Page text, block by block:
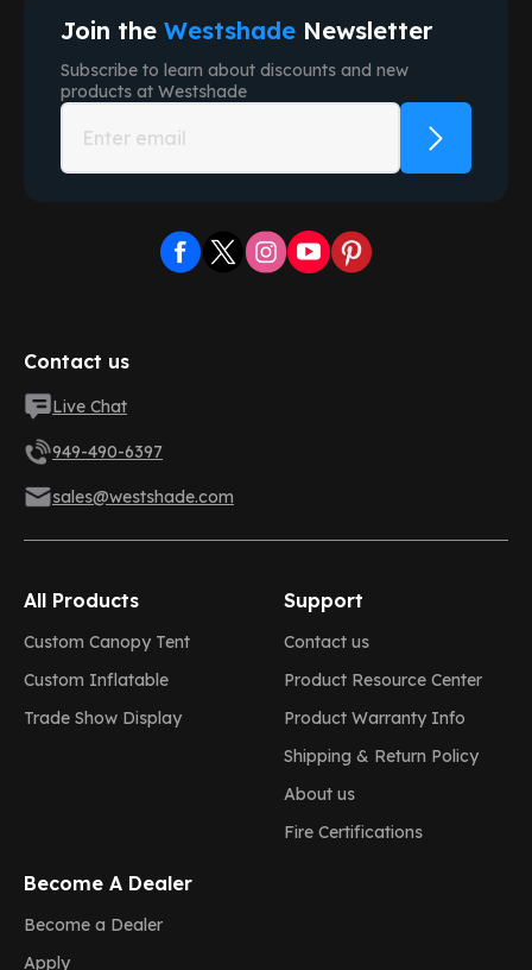
Join the WestshadeNewsletter
Subscribe to learn about discounts and new
products at Westshade
All Products
Custom Canopy Tent
Custom Inflatable
Trade Show Display
Support
Contact us
Product Resource Center
Product Warranty Info
Shipping & Return Policy
About us
Fire Certifications
Become A Dealer
Become a Dealer
Apply
Contact us
Live Chat
949-490-6397
sales@westshade.com